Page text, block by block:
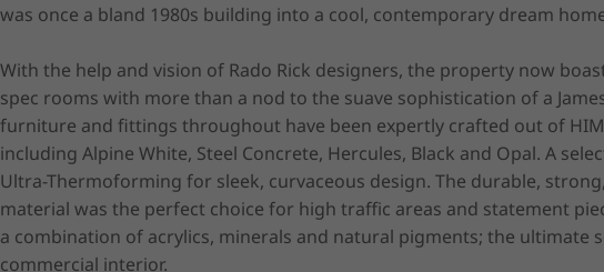
was once a bland 1980s building into a cool, contemporary dream
With the help and vision of Rado Rick designers, the property now
spec rooms with more than a nod to the suave sophistication of a
furniture and fittings throughout have been expertly crafted out of
including Alpine White, Steel Concrete, Hercules, Black and Opal. A
Ultra-Thermoforming for sleek, curvaceous design. The durable,
material was the perfect choice for high traffic areas and statement
a combination of acrylics, minerals and natural pigments; the ultimate
commercial interior.